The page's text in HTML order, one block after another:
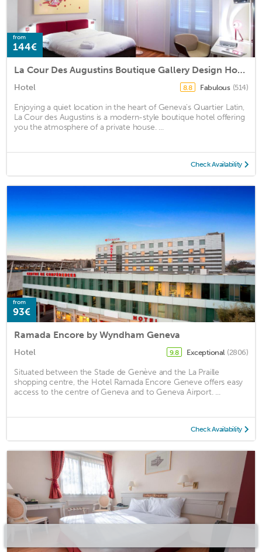
from
144€
La Cour Des Augustins Boutique Gallery Design Hotel
Hotel 8.8 Fabulous (514)
Enjoying a quiet location in the heart of Geneva's Quartier Latin,
La Cour des Augustins is a modern-style boutique hotel offering
you the atmosphere of a private house. ...
Check Availability
from
93€
Ramada Encore by Wyndham Geneva
Hotel 9.8 Exceptional (2806)
Situated between the Stade de Genève and the La Praille
shopping centre, the Hotel Ramada Encore Geneve offers easy
access to the centre of Geneva and to Geneva Airport. ...
Check Availability